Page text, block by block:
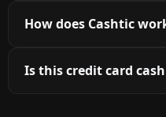
How does Cashtic
Is this credit card